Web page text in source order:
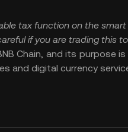
tax function on the
if you are trading this
Chain, and its
and digital currency